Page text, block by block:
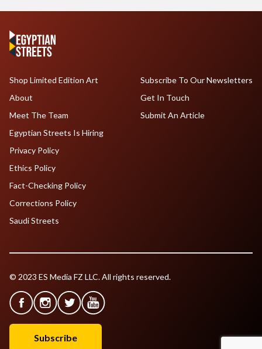
Shop Limited Edition Art
About
Meet The Team
Egyptian Streets Is Hiring
Subscribe To Our Newsletters
Get In Touch
Submit An Article
Privacy Policy
Ethics Policy
Fact-Checking Policy
Corrections Policy
Saudi Streets
© 2023 ES Media FZ LLC. All rights reserved.
Subscribe